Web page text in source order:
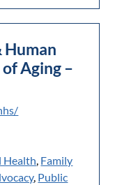
Human
Aging –
Health, Family
, Public